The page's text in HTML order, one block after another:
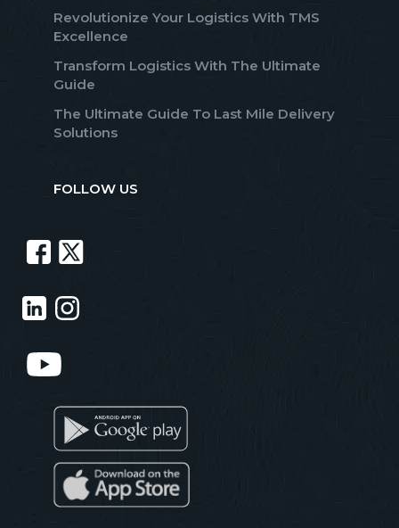
Revolutionize Your Logistics With TMS
Excellence
Transform Logistics With The Ultimate
Guide
The Ultimate Guide To Last Mile Delivery
Solutions
FOLLOW US